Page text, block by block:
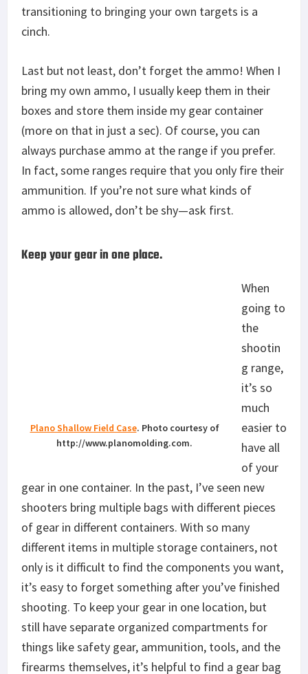
transitioning to bringing your own targets is a
cinch.
Last but not least, don’t forget the ammo! When I
bring my own ammo, I usually keep them in their
boxes and store them inside my gear container
(more on that in just a sec). Of course, you can
always purchase ammo at the range if you prefer.
In fact, some ranges require that you only fire their
ammunition. If you’re not sure what kinds of
ammo is allowed, don’t be shy—ask first.
Keep your gear in one place.
Plano Shallow Field Case. Photo courtesy of
http://www.planomolding.com.
When
going to
the
shootin
g range,
it’s so
much
easier to
have all
of your
gear in one container. In the past, I’ve seen new
shooters bring multiple bags with different pieces
of gear in different containers. With so many
different items in multiple storage containers, not
only is it difficult to find the components you want,
it’s easy to forget something after you’ve finished
shooting. To keep your gear in one location, but
still have separate organized compartments for
things like safety gear, ammunition, tools, and the
firearms themselves, it’s helpful to find a gear bag